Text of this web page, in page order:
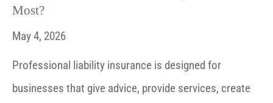
Most?
May 4, 2026
Professional liability insurance is designed for
businesses that give advice, provide services, create